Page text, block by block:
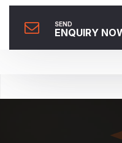
SEND
ENQUIRY